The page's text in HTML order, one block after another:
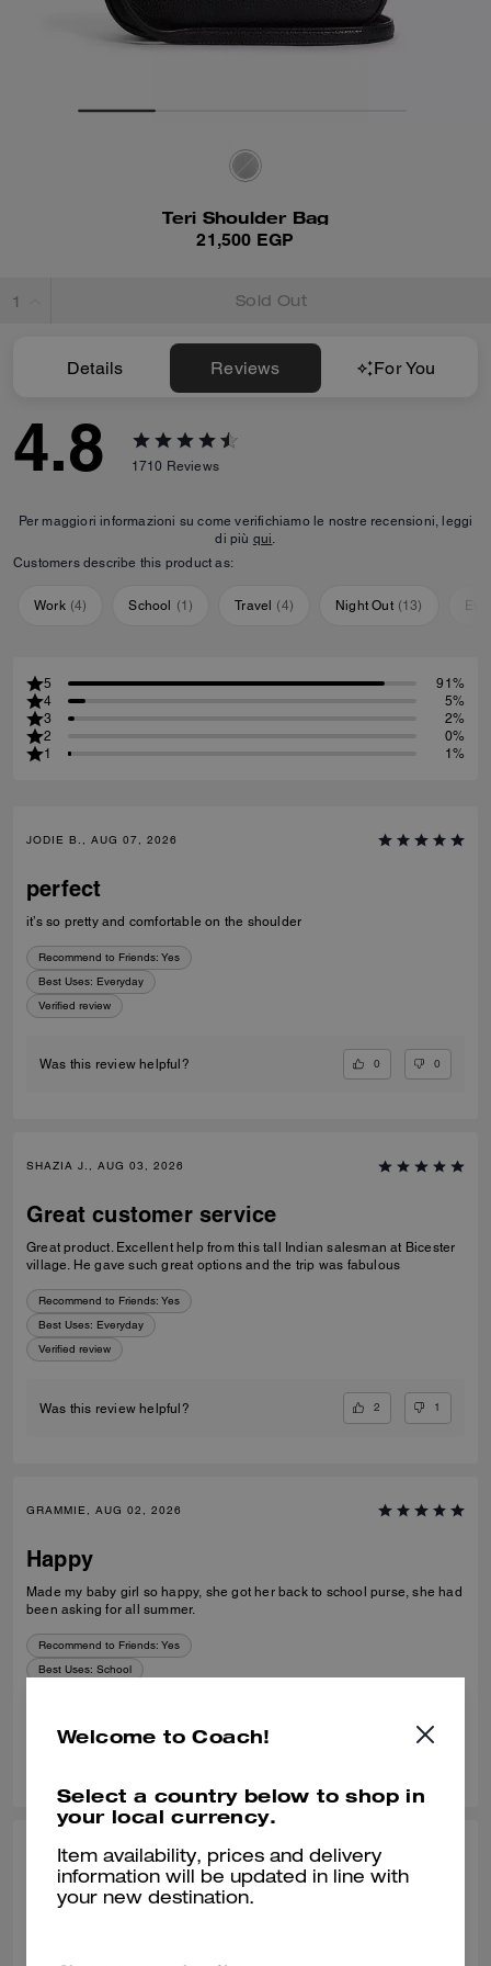
Teri Shoulder Bag
21,500 EGP
Sold Out
Details Reviews For You
4.8 1710 Reviews
Per maggiori informazioni su come verifichiamo le nostre recensioni, leggi
di più qui.
Customers describe this product as:
Work (4) School (1) Travel (4) Night Out (13)
5
91%
4
5%
3
2%
2
0%
1
1%
JODIE B., AUG 07, 2026
perfect
it’s so pretty and comfortable on the shoulder
Recommend to Friends: Yes
Best Uses: Everyday
Verified review
Was this review helpful? 0 0
SHAZIA J., AUG 03, 2026
Great customer service
Great product. Excellent help from this tall Indian salesman at Bicester
village. He gave such great options and the trip was fabulous
Recommend to Friends: Yes
Best Uses: Everyday
Verified review
Was this review helpful? 2 1
GRAMMIE, AUG 02, 2026
Happy
Made my baby girl so happy, she got her back to school purse, she had
been asking for all summer.
Recommend to Friends: Yes
Best Uses: School
ELAINE K., AUG 02, 2026
Stunning
Welcome to Coach!
Select a country below to shop in
your local currency.
Item availability, prices and delivery
information will be updated in line with
your new destination.